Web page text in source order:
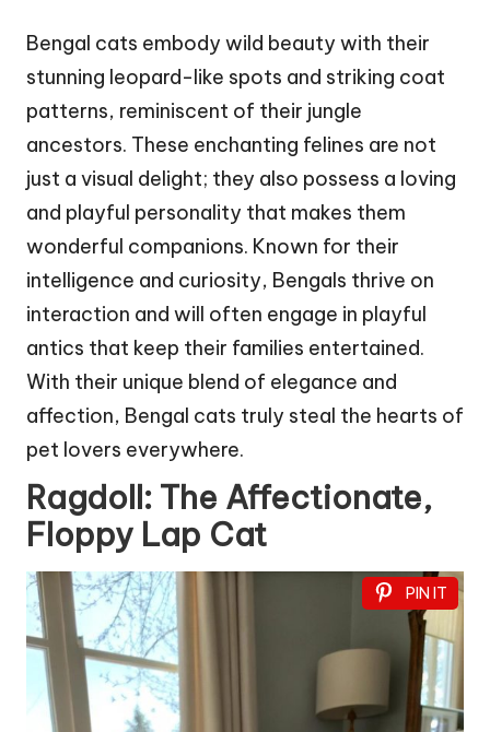
Bengal cats embody wild beauty with their
stunning leopard-like spots and striking coat
patterns, reminiscent of their jungle
ancestors. These enchanting felines are not
just a visual delight; they also possess a loving
and playful personality that makes them
wonderful companions. Known for their
intelligence and curiosity, Bengals thrive on
interaction and will often engage in playful
antics that keep their families entertained.
With their unique blend of elegance and
affection, Bengal cats truly steal the hearts of
pet lovers everywhere.
Ragdoll: The Affectionate,
Floppy Lap Cat
PIN IT